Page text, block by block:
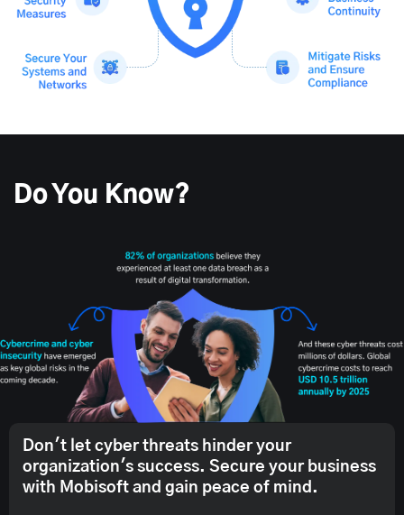
Do You Know?
Don't let cyber threats hinder your
organization's success. Secure your business
with Mobisoft and gain peace of mind.